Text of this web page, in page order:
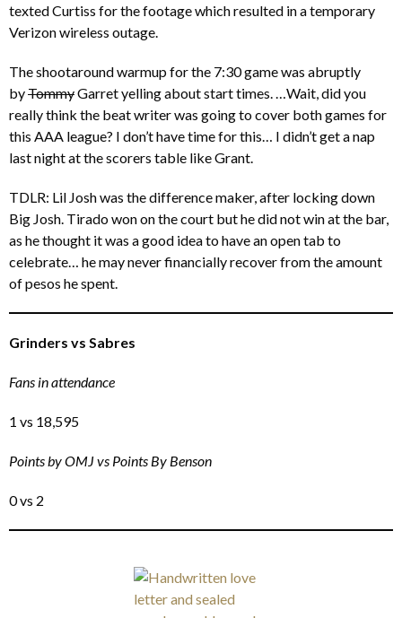
texted Curtiss for the footage which resulted in a temporary
Verizon wireless outage.
The shootaround warmup for the 7:30 game was abruptly
byTommyGarret yelling about start times. …Wait, did you
really think the beat writer was going to cover both games for
this AAA league? I don’t have time for this… I didn’t get a nap
last night at the scorers table like Grant.
TDLR: Lil Josh was the difference maker, after locking down
Big Josh. Tirado won on the court but he did not win at the bar,
as he thought it was a good idea to have an open tab to
celebrate… he may never financially recover from the amount
of pesos he spent.
Grinders vs Sabres
Fans in attendance
1 vs 18,595
Points by OMJ vs Points By Benson
0 vs 2